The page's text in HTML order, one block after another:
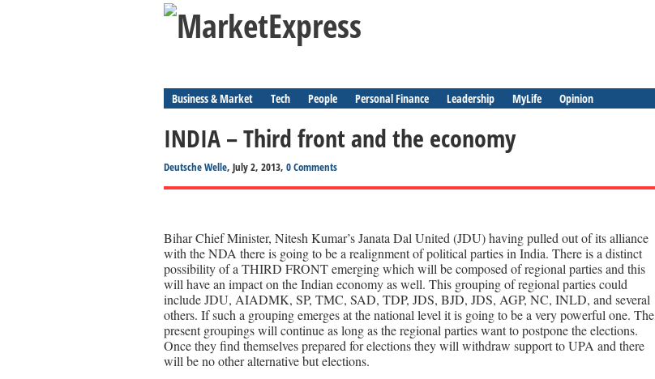
Business & Market Tech People Personal Finance Leadership MyLife Opinion
INDIA – Third front and the economy
Deutsche Welle, July 2, 2013, 0 Comments
Bihar Chief Minister, Nitesh Kumar’s Janata Dal United (JDU) having pulled out of its alliance
with the NDA there is going to be a realignment of political parties in India. There is a distinct
possibility of a THIRD FRONT emerging which will be composed of regional parties and this
will have an impact on the Indian economy as well. This grouping of regional parties could
include JDU, AIADMK, SP, TMC, SAD, TDP, JDS, BJD, JDS, AGP, NC, INLD, and several
others. If such a grouping emerges at the national level it is going to be a very powerful one. The
present groupings will continue as long as the regional parties want to postpone the elections.
Once they find themselves prepared for elections they will withdraw support to UPA and there
will be no other alternative but elections.